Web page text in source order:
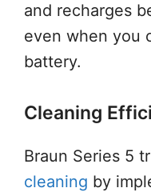
and recharges
even when you
battery.
Cleaning
Braun Series 5
cleaning by